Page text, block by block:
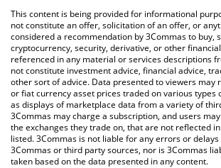
You can also use our Z李REAL SUPER COIN
check the latest Z李REAL SUPER COIN price
crypto currencies.
This content is being provided for informational
not constitute an offer, solicitation of an offer, or
considered a recommendation by 3Commas to buy,
cryptocurrency, security, derivative, or other
referenced in any material or services descriptions
not constitute investment advice, financial advice,
other sort of advice. Data presented to viewers may
or fiat currency asset prices traded on various types
as displays of marketplace data from a variety of
3Commas may charge a subscription, and users
the exchanges they trade on, that are not reflected
listed. 3Commas is not liable for any errors or
3Commas or third party sources, nor is 3Commas
taken based on the data presented in any content.